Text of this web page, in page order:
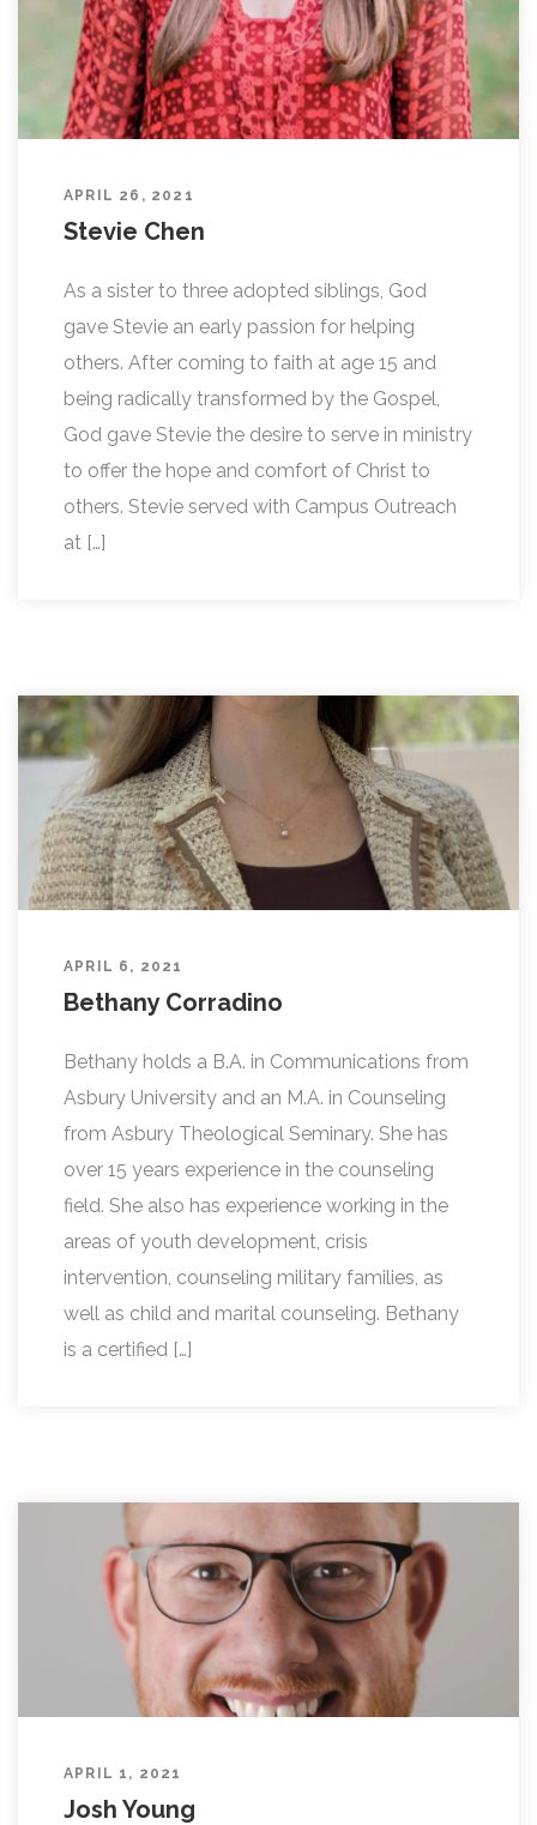
APRIL 26, 2021
Stevie Chen
As a sister to three adopted siblings, God
gave Stevie an early passion for helping
others. After coming to faith at age 15 and
being radically transformed by the Gospel,
God gave Stevie the desire to serve in ministry
to offer the hope and comfort of Christ to
others. Stevie served with Campus Outreach
at […]
APRIL 6, 2021
Bethany Corradino
Bethany holds a B.A. in Communications from
Asbury University and an M.A. in Counseling
from Asbury Theological Seminary. She has
over 15 years experience in the counseling
field. She also has experience working in the
areas of youth development, crisis
intervention, counseling military families, as
well as child and marital counseling. Bethany
is a certified […]
APRIL 1, 2021
Josh Young